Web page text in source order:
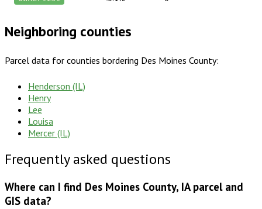
Neighboring counties
Parcel data for counties bordering Des Moines County:
Henderson (IL)
Henry
Lee
Louisa
Mercer (IL)
Frequently asked questions
Where can I find Des Moines County, IA parcel and
GIS data?